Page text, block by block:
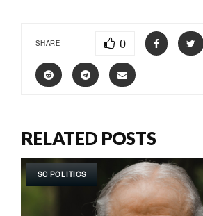
SHARE 0
RELATED POSTS
SC POLITICS